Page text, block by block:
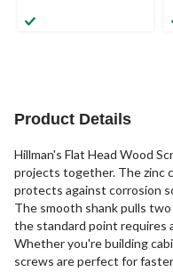
Product Details
Hillman's Flat Head Wood
projects together. The zinc
protects against corrosion
The smooth shank pulls
the standard point requires
Whether you're building
screws are perfect for